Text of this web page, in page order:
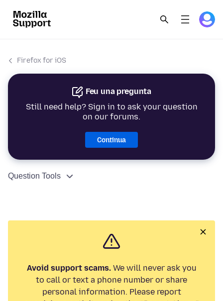
Firefox for iOS
Feu una pregunta
Still need help? Sign in to ask your question
on our forums.
Continua
Question Tools
Avoid support scams.We will never ask you
to call or text a phone number or share
personal information. Please report